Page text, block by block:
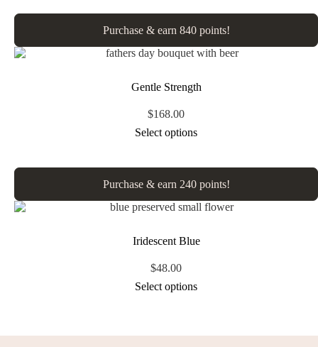
Gentle Strength
$168.00
Purchase & earn 840 points!
Select options
Iridescent Blue
$48.00
Purchase & earn 240 points!
Select options